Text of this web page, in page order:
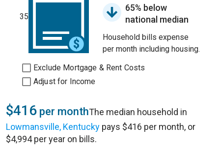
35
65% below
national median
Household bills expense
per month including housing.
Exclude Mortgage & Rent Costs
Adjust for Income
$416 per monthThe median household in
Lowmansville, Kentucky pays $416 per month, or
$4,994 per year on bills.